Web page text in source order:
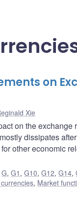
on
Xie
on the exchange
dissipates
other economic
G,G1 ,G10,G12,G14,
, Market